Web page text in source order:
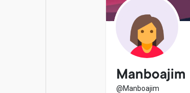
Explore
Games
Manboajim
@Manboajim